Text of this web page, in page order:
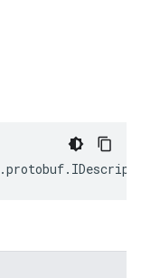
.protobuf.